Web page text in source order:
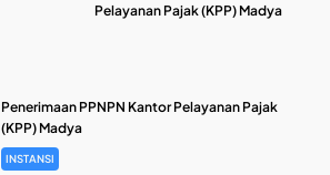
Pelayanan Pajak (KPP) Madya
Penerimaan PPNPN Kantor Pelayanan Pajak
(KPP) Madya
INSTANSI